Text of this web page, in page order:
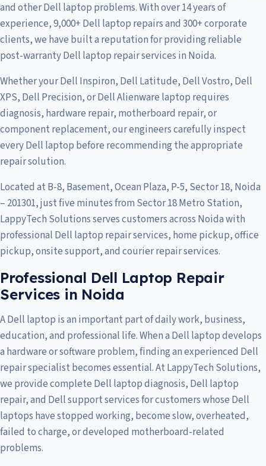
and other Dell laptop problems. With over 14 years of
experience, 9,000+ Dell laptop repairs and 300+ corporate
clients, we have built a reputation for providing reliable
post-warranty Dell laptop repair services in Noida.
Whether your Dell Inspiron, Dell Latitude, Dell Vostro, Dell
XPS, Dell Precision, or Dell Alienware laptop requires
diagnosis, hardware repair, motherboard repair, or
component replacement, our engineers carefully inspect
every Dell laptop before recommending the appropriate
repair solution.
Located at B-8, Basement, Ocean Plaza, P-5, Sector 18, Noida
– 201301, just five minutes from Sector 18 Metro Station,
LappyTech Solutions serves customers across Noidawith
professional Dell laptop repair services, home pickup, office
pickup, onsite support, and courier repair services.
Professional Dell Laptop Repair
Services in Noida
A Dell laptop is an important part of daily work, business,
education, and professional life. When a Dell laptop develops
a hardware or software problem, finding an experienced Dell
repair specialist becomes essential. At LappyTech Solutions,
we provide complete Dell laptop diagnosis, Dell laptop
repair, and Dell support services for customers whose Dell
laptops have stopped working, become slow, overheated,
failed to charge, or developed motherboard-related
problems.